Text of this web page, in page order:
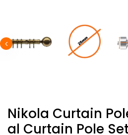
Nikola Curtain
Al Curtain Pole